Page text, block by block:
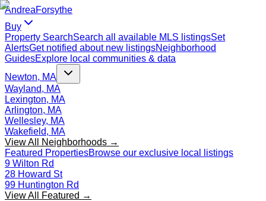
AndreaForsythe
Buy
Property SearchSearch all available MLS listingsSet
AlertsGet notified about new listingsNeighborhood
GuidesExplore local communities & data
Newton, MA
Wayland, MA
Lexington, MA
Arlington, MA
Wellesley, MA
Wakefield, MA
View All Neighborhoods →
Featured PropertiesBrowse our exclusive local listings
9 Wilton Rd
28 Howard St
99 Huntington Rd
View All Featured →